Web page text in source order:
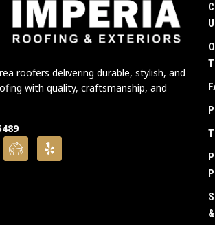
roofers delivering durable, stylish, and
with quality, craftsmanship, and
&